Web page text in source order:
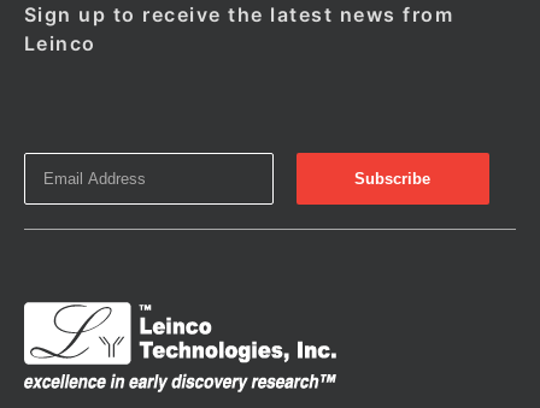
Sign up to receive the latest news from
Leinco